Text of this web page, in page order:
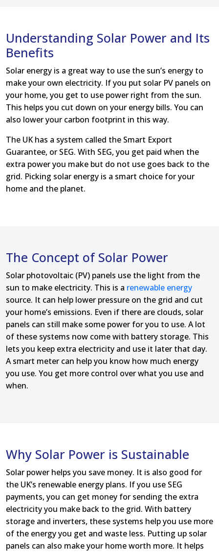
Understanding Solar Power and Its
Benefits
Solar energy is a great way to use the sun’s energy to
make your own electricity. If you put solar PV panels on
your home, you get to use power right from the sun.
This helps you cut down on your energy bills. You can
also lower your carbon footprint in this way.
The UK has a system called the Smart Export
Guarantee, or SEG. With SEG, you get paid when the
extra power you make but do not use goes back to the
grid. Picking solar energy is a smart choice for your
home and the planet.
The Concept of Solar Power
Solar photovoltaic (PV) panels use the light from the
sun to make electricity. This is a renewable energy
source. It can help lower pressure on the grid and cut
your home’s emissions. Even if there are clouds, solar
panels can still make some power for you to use. A lot
of these systems now come with battery storage. This
lets you keep extra electricity and use it later that day.
A smart meter can help you know how much energy
you use. You get more control over what you use and
when.
Why Solar Power is Sustainable
Solar power helps you save money. It is also good for
the UK’s renewable energy plans. If you use SEG
payments, you can get money for sending the extra
electricity you make back to the grid. With battery
storage and inverters, these systems help you use more
of the energy you get and waste less. Putting up solar
panels can also make your home worth more. It helps